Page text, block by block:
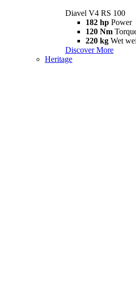
Diavel V4 RS 100
182 hp Power
120 Nm
220 kg Wet
Discover More
Heritage